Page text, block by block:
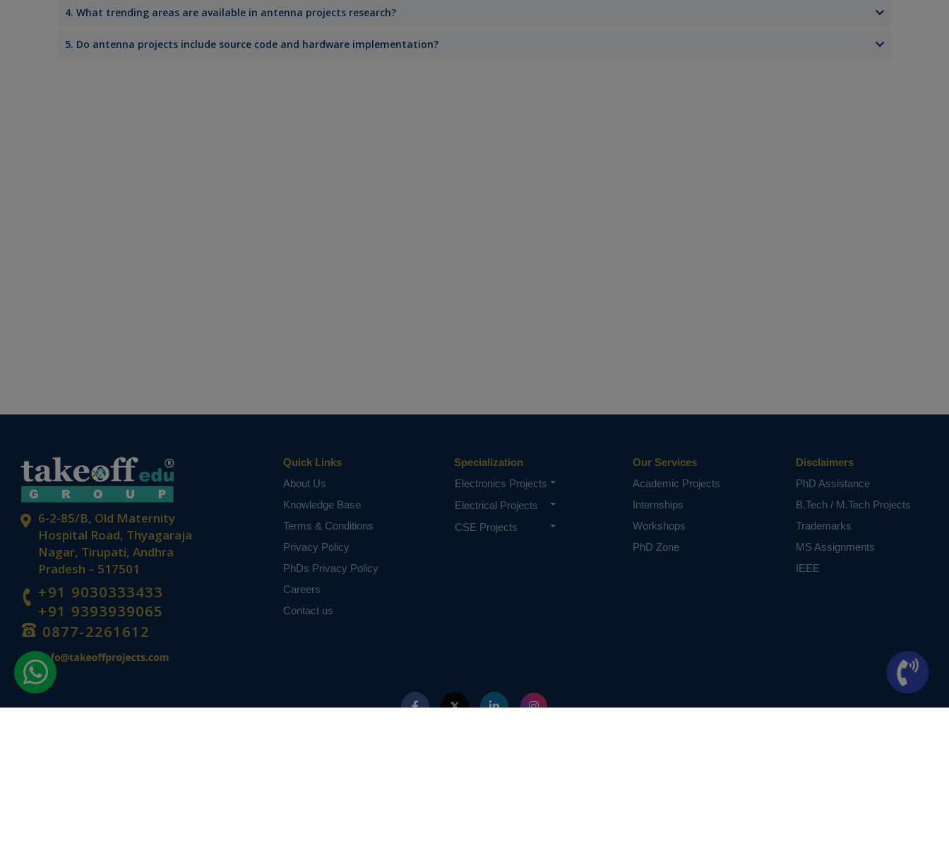
4. What trending areas are available in antenna projects research?
5. Do antenna projects include source code and hardware implementation?
6-2-85/B, Old Maternity
Hospital Road, Thyagaraja
Nagar, Tirupati, Andhra
Pradesh – 517501
+91 9030333433
+91 9393939065
0877-2261612
Quick Links
About Us
Knowledge Base
Terms & Conditions
Privacy Policy
PhDs Privacy Policy
Careers
Contact us
Specialization
Electronics Projects
Electrical Projects
CSE Projects
Our Services
Academic Projects
Internships
Workshops
PhD Zone
Disclaimers
PhD Assistance
B.Tech / M.Tech Projects
Trademarks
MS Assignments
IEEE